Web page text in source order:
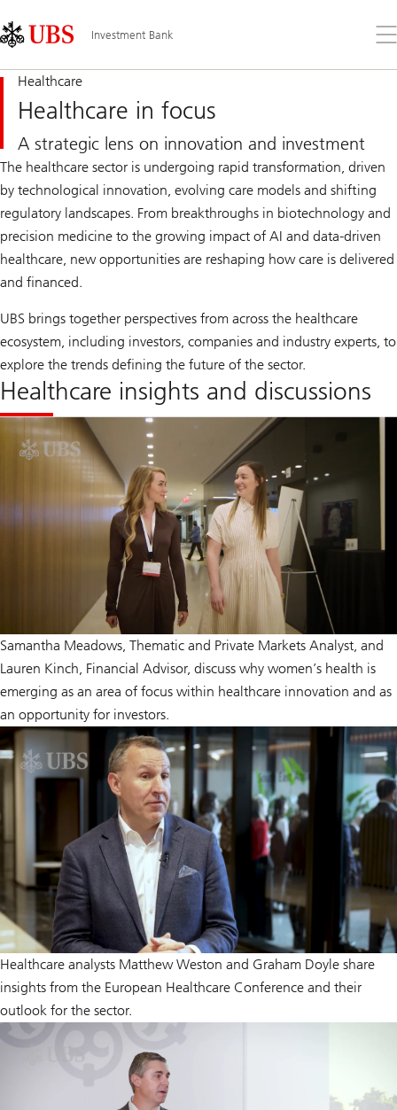
Links
Area
Investment Bank
the
Healthcare
Healthcare in focus
A strategic lens on innovation and investment​
The healthcare sector is undergoing rapid transformation, driven
by technological innovation, evolving care models and shifting
regulatory landscapes. From breakthroughs in biotechnology and
precision medicine to the growing impact of AI and data-driven
healthcare, new opportunities are reshaping how care is delivered
and financed.
UBS brings together perspectives from across the healthcare
ecosystem, including investors, companies and industry experts, to
explore the trends defining the future of the sector.
Healthcare insights and discussions
Samantha Meadows, Thematic and Private Markets Analyst, and
Lauren Kinch, Financial Advisor, discuss why women’s health is
emerging as an area of focus within healthcare innovation and as
an opportunity for investors.
Healthcare analysts Matthew Weston and Graham Doyle share
insights from the European Healthcare Conference and their
outlook for the sector.